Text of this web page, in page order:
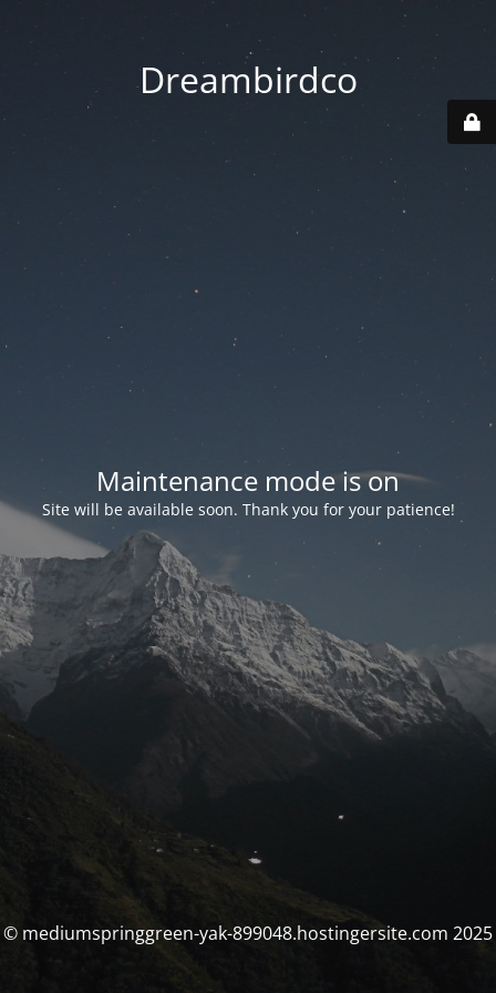
Dreambirdco
Maintenance mode is on
Site will be available soon. Thank you for your patience!
© mediumspringgreen-yak-899048.hostingersite.com 2025